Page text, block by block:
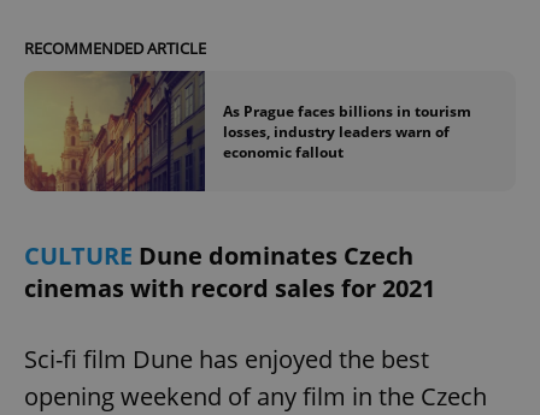
RECOMMENDED ARTICLE
As Prague faces billions in tourism
losses, industry leaders warn of
economic fallout
CULTURE Dune dominates Czech
cinemas with record sales for 2021
Sci-fi film Dune has enjoyed the best
opening weekend of any film in the Czech